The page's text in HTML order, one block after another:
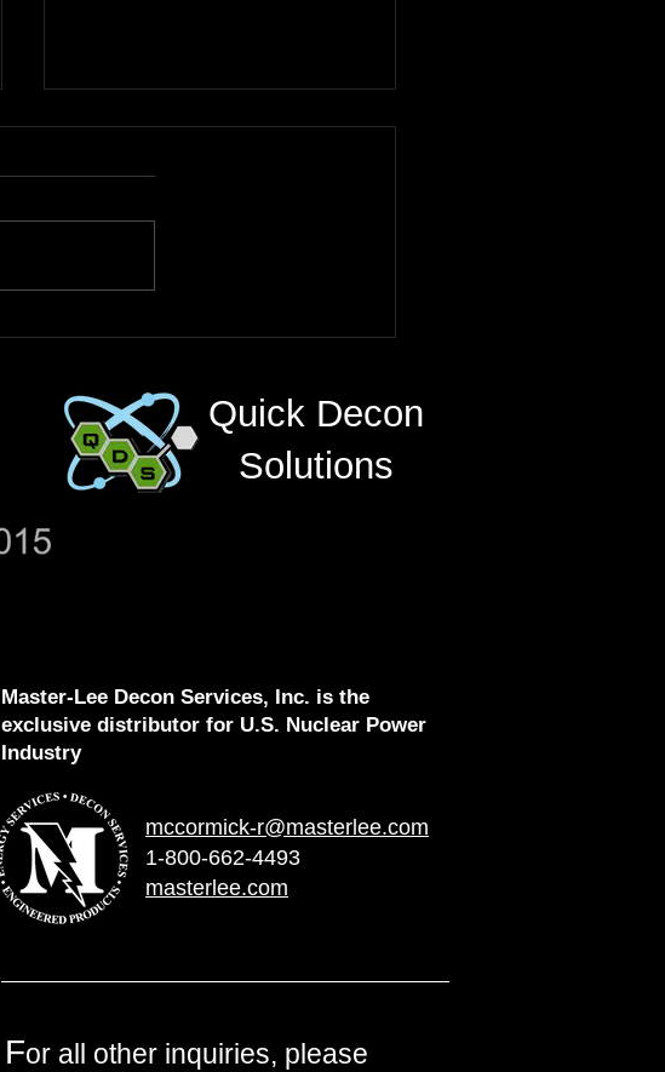
Quick Decon
Solutions
Master-Lee Decon Services, Inc. is the
exclusive distributor for U.S. Nuclear Power
Industry
mccormick-r@masterlee.com
1-800-662-4493
masterlee.com
For all other inquiries, please